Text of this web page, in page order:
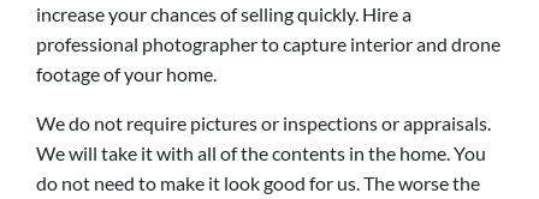
increase your chances of selling quickly. Hire a
professional photographer to capture interior and drone
footage of your home.
We do not require pictures or inspections or appraisals.
We will take it with all of the contents in the home. You
do not need to make it look good for us. The worse the